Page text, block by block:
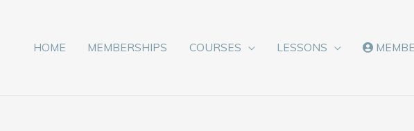
HOME MEMBERSHIPS COURSES LESSONS